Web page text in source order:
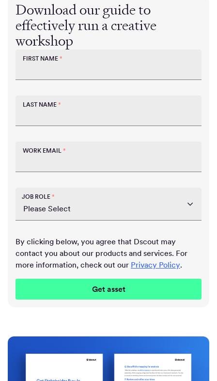
Download our guide to
effectively run a creative
workshop
FIRST NAME *
LAST NAME *
WORK EMAIL *
JOB ROLE *
By clicking below, you agree that Dscout may
contact you about our products and services. For
more information, check out our Privacy Policy.